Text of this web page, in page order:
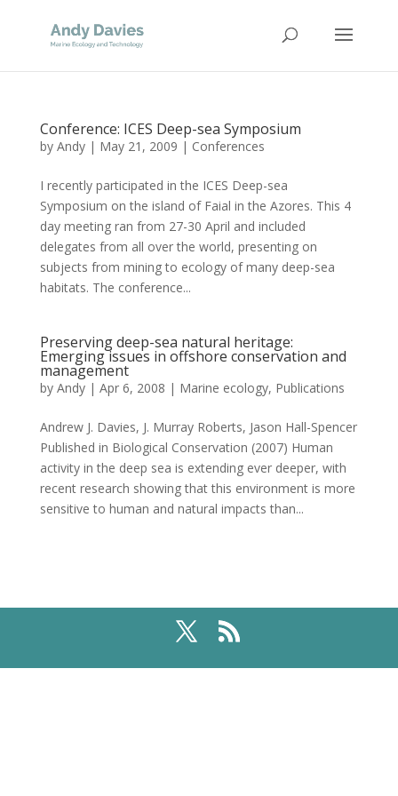
Conference: ICES Deep-sea Symposium
by Andy| May 21, 2009 | Conferences
I recently participated in the ICES Deep-sea
Symposium on the island of Faial in the Azores. This 4
day meeting ran from 27-30 April and included
delegates from all over the world, presenting on
subjects from mining to ecology of many deep-sea
habitats. The conference...
Preserving deep-sea natural heritage:
Emerging issues in offshore conservation and
management
by Andy| Apr 6, 2008 | Marine ecology, Publications
Andrew J. Davies, J. Murray Roberts, Jason Hall-Spencer
Published in Biological Conservation (2007) Human
activity in the deep sea is extending ever deeper, with
recent research showing that this environment is more
sensitive to human and natural impacts than...